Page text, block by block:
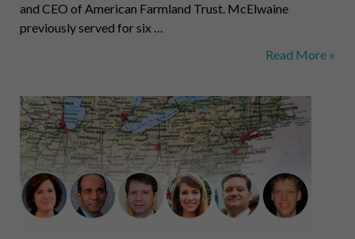
and CEO of American Farmland Trust. McElwaine
previously served for six …
McElwaine,
Bagley,
Sferra,
Armony
Read More »